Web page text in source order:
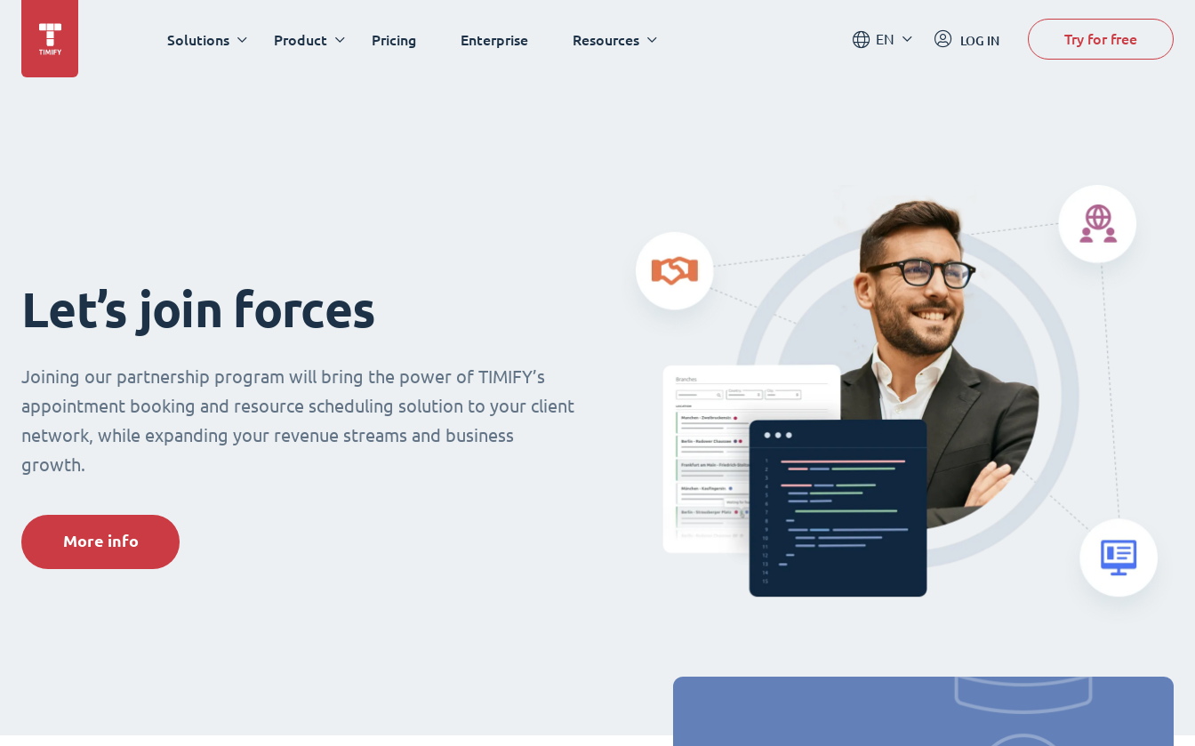
Solutions Product Pricing Enterprise Resources EN LOG IN Try for free
Let’s join forces
Joining our partnership program will bring the power of TIMIFY’s
appointment booking and resource scheduling solution to your client
network, while expanding your revenue streams and business
growth.
More info